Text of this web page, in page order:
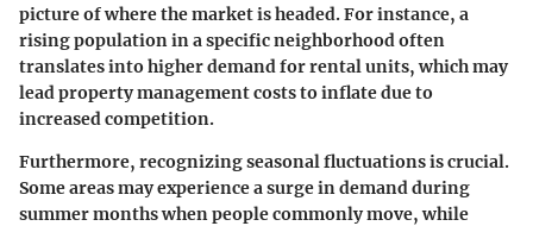
picture of where the market is headed. For instance, a
rising population in a specific neighborhood often
translates into higher demand for rental units, which may
lead property management costs to inflate due to
increased competition.
Furthermore, recognizing seasonal fluctuations is crucial.
Some areas may experience a surge in demand during
summer months when people commonly move, while